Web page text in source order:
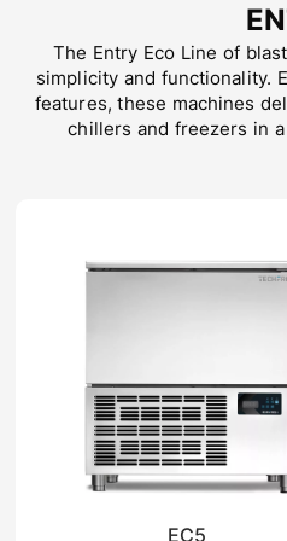
The Entry Eco Line of
simplicity and functionality.
features, these machines
chillers and freezers in
EC5